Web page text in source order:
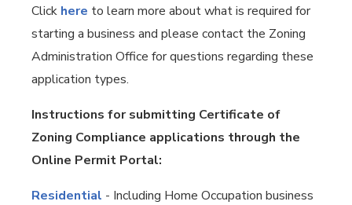
Click here to learn more about what is required for
starting a business and please contact the Zoning
Administration Office for questions regarding these
application types.
Instructions for submitting Certificate of
Zoning Compliance applications through the
Online Permit Portal:
Residential - Including Home Occupation business